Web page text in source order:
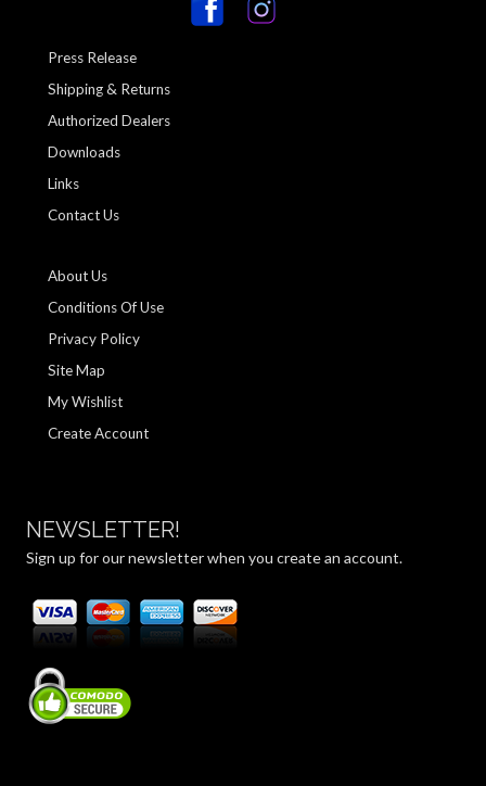
Press Release
Shipping & Returns
Authorized Dealers
Downloads
Links
Contact Us
About Us
Conditions Of Use
Privacy Policy
Site Map
My Wishlist
Create Account
NEWSLETTER!
Sign up for our newsletter when you create an account.